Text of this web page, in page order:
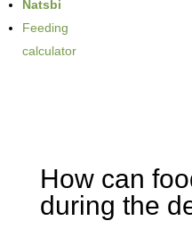
Natsbi
Feeding
calculator
How can
during the